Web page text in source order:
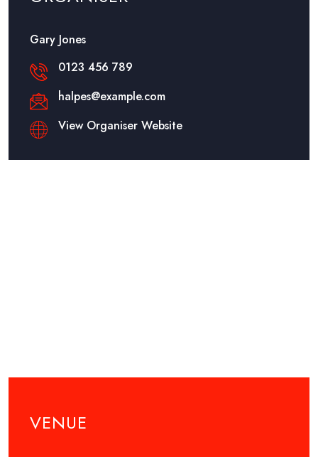
Gary Jones
0123 456 789
halpes@example.com
View Organiser Website
VENUE